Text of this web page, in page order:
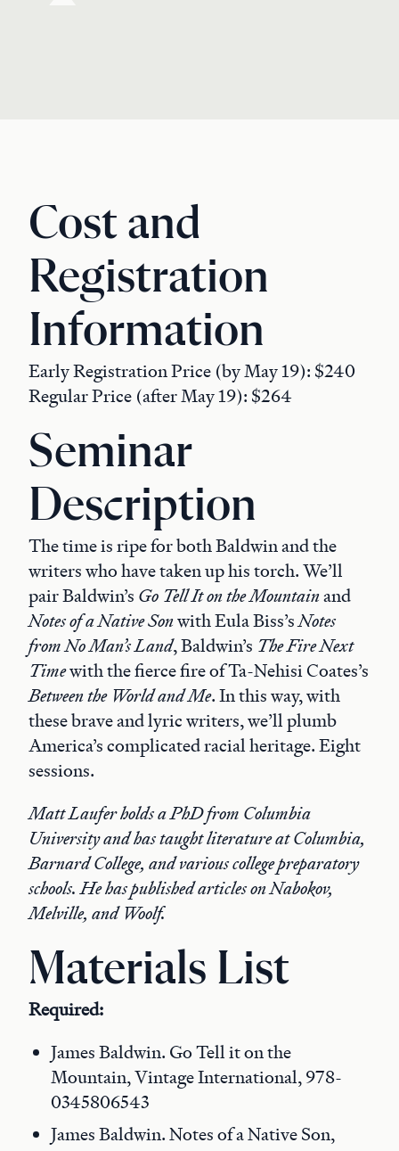
Cost and
Registration
Information
Early Registration Price (by May 19): $240
Regular Price (after May 19): $264
Seminar
Description
The time is ripe for both Baldwin and the
writers who have taken up his torch. We’ll
pair Baldwin’s Go Tell It on the Mountainand
Notes of a Native Sonwith Eula Biss’sNotes
from No Man’s Land, Baldwin’s The Fire Next
Timewith the fierce fire of Ta-Nehisi Coates’s
Between the World and Me. In this way, with
these brave and lyric writers, we’ll plumb
America’s complicated racial heritage. Eight
sessions.
Matt Laufer holds a PhD from Columbia
University and has taught literature at Columbia,
Barnard College, and various college preparatory
schools. He has published articles on Nabokov,
Melville, and Woolf.
Materials List
Required:
James Baldwin. Go Tell it on the
Mountain, Vintage International, 978-
0345806543
James Baldwin. Notes of a Native Son,